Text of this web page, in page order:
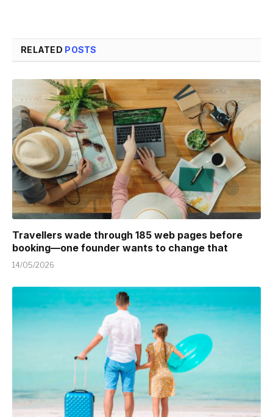
RELATED POSTS
Travellers wade through 185 web pages before
booking—one founder wants to change that
14/05/2026